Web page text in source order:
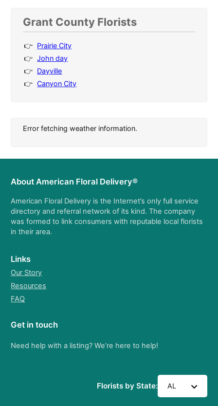
Grant County Florists
Prairie City
John day
Dayville
Canyon City
Error fetching weather information.
About American Floral Delivery®
American Floral Delivery is the Internet’s only full service
directory and referral network of its kind. The company
was formed to link consumers with reputable local florists
in their area.
Links
Our Story
Resources
FAQ
Get in touch
Need help with a listing? We’re here to help!
Florists by State: AL